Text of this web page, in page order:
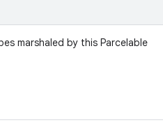
marshaled by this Parcelable